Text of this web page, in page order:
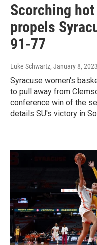
Scorching
propels
91-77
Luke Schwartz, January 8, 2023
Syracuse women's
to pull away from
conference win of the
details SU's victory in